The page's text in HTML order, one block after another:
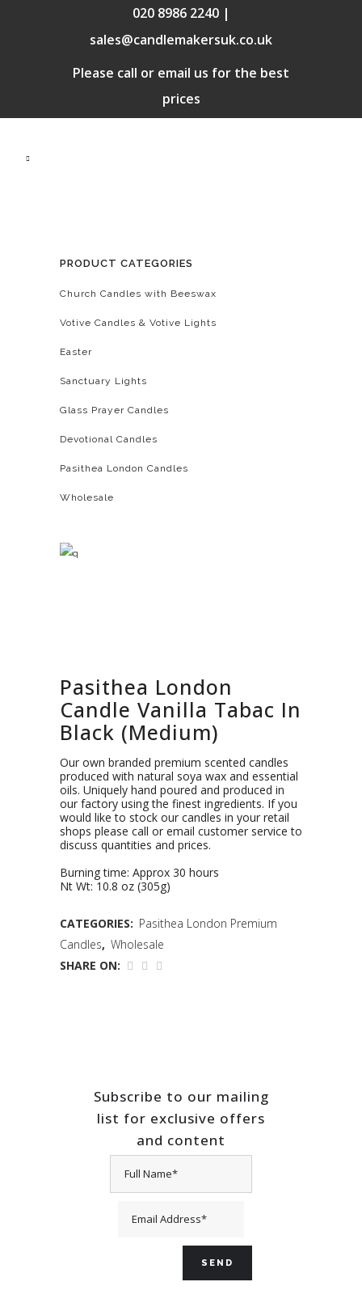
020 8986 2240 |
sales@candlemakersuk.co.uk
Please call or email us for the best
prices
PRODUCT CATEGORIES
Church Candles with Beeswax
Votive Candles & Votive Lights
Easter
Sanctuary Lights
Glass Prayer Candles
Devotional Candles
Pasithea London Candles
Wholesale
Pasithea London
Candle Vanilla Tabac In
Black (Medium)
Our own branded premium scented candles
produced with natural soya wax and essential
oils. Uniquely hand poured and produced in
our factory using the finest ingredients. If you
would like to stock our candles in your retail
shops please call or email customer service to
discuss quantities and prices.
Burning time: Approx 30 hours
Nt Wt: 10.8 oz (305g)
CATEGORIES: Pasithea London Premium
Candles, Wholesale
SHARE ON:
Subscribe to our mailing
list for exclusive offers
and content